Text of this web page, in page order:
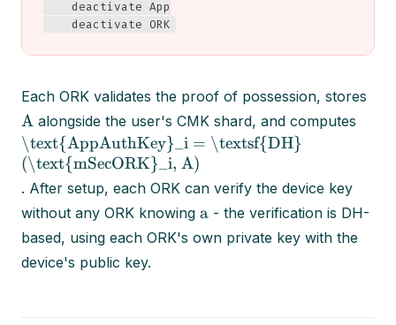
    deactivate App
    deactivate ORK
Each ORK validates the proof of possession, stores
A alongside the user's CMK shard, and computes
\text{AppAuthKey}_i = \textsf{DH}
(\text{mSecORK}_i, A)
. After setup, each ORK can verify the device key
without any ORK knowing a - the verification is DH-
based, using each ORK's own private key with the
device's public key.